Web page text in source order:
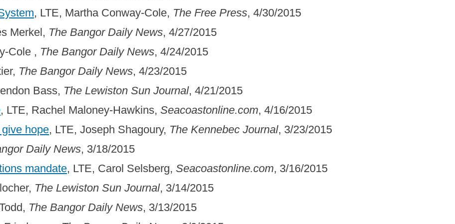
, LTE, Martha Conway-Cole, The Free Press, 4/30/2015
Merkel, The Bangor Daily News, 4/27/2015
Cole , The Bangor Daily News, 4/24/2015
The Bangor Daily News, 4/23/2015
Bass, The Lewiston Sun Journal, 4/21/2015
, LTE, Rachel Maloney-Hawkins, Seacoastonline.com, 4/16/2015
hope, LTE, Joseph Shagoury, The Kennebec Journal, 3/23/2015
Daily News, 3/18/2015
mandate, LTE, Carol Selsberg, Seacoastonline.com, 3/16/2015
The Lewiston Sun Journal, 3/14/2015
The Bangor Daily News, 3/13/2015